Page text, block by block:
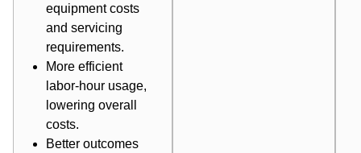
equipment costs
and servicing
requirements.
More efficient
labor-hour usage,
lowering overall
costs.
Better outcomes